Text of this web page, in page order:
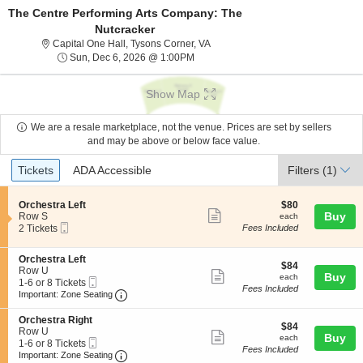
The Centre Performing Arts Company: The
Nutcracker
Capital One Hall, Tysons Corner, VACapital One Hall, Tysons Corner,
Sun, Dec 6, 2026 @ 1:00PMSun, Dec 6, 2026 @ 1:00PM
Show Map
We are a resale marketplace, not the venue. Prices are set by sellers
and may be above or below face value.
Ticket
Types
Tickets
Tickets ADA Accessible
ADA Accessible Filters (1)
S
e
c
i
o
n
O
r
c
h
e
s
t
Orchestra Left
Row S
2
available
2 Tickets
more
ticket
$80
each
$80
each
Fees Included
Buy
S
e
c
t
o
n
O
r
c
Orchestra Left
Row U
1
to
or
8
Tickets
available
1-6 or 8 Tickets
Ticket
Important: Zone Seating Important: Zone Seating, Open Zone
more
ticket
$84
each
$84
each
Fees Included
Buy
S
e
c
t
Orchestra Right
Row U
1
to
1-6 or 8 Tickets
Ticket
Important: Zone Seating Important: Zone Seating, Open Zone
more
$84
each
$84
each
Fees Included
Buy